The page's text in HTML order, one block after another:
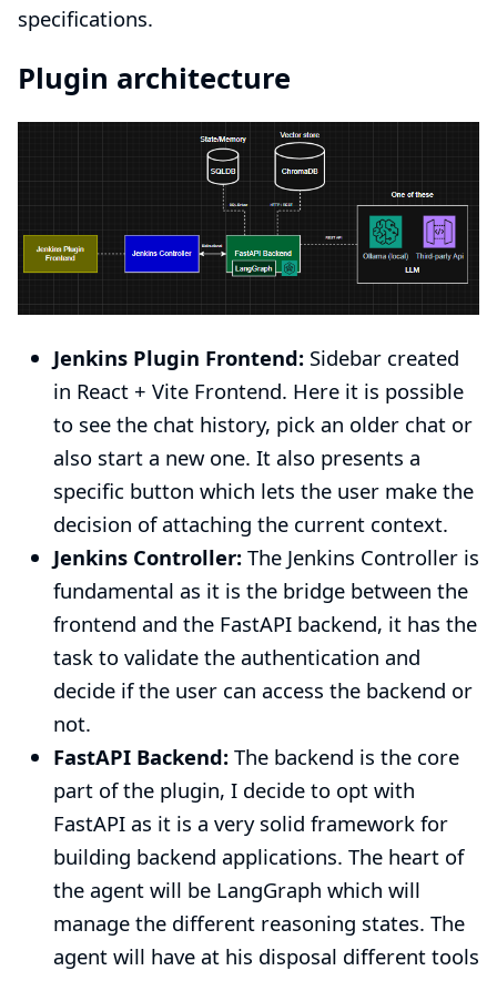
specifications.
Plugin architecture
Jenkins Plugin Frontend: Sidebar created
in React + Vite Frontend. Here it is possible
to see the chat history, pick an older chat or
also start a new one. It also presents a
specific button which lets the user make the
decision of attaching the current context.
Jenkins Controller: The Jenkins Controller is
fundamental as it is the bridge between the
frontend and the FastAPI backend, it has the
task to validate the authentication and
decide if the user can access the backend or
not.
FastAPI Backend: The backend is the core
part of the plugin, I decide to opt with
FastAPI as it is a very solid framework for
building backend applications. The heart of
the agent will be LangGraph which will
manage the different reasoning states. The
agent will have at his disposal different tools